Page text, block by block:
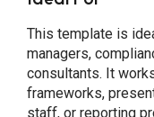
This template is
managers,
consultants. It
frameworks,
staff, or reporting